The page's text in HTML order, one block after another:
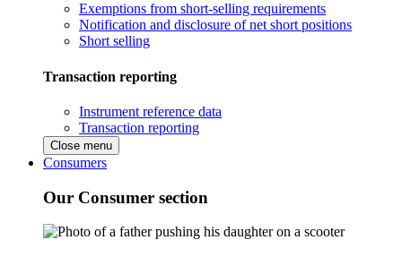
Exemptions from short-selling requirements
Notification and disclosure of net short positions
Short selling
Transaction reporting
Instrument reference data
Transaction reporting
Close menu
Consumers
Our Consumer section